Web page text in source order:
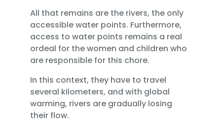
All that remains are the rivers, the only
accessible water points. Furthermore,
access to water points remains a real
ordeal for the women and children who
are responsible for this chore.
In this context, they have to travel
several kilometers, and with global
warming, rivers are gradually losing
their flow.